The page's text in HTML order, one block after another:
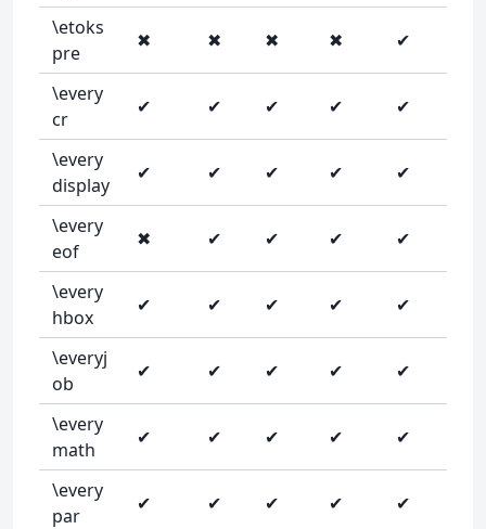
\etoks
pre
✖ ✖ ✖ ✖ ✔
\every
cr
✔ ✔ ✔ ✔ ✔
\every
display
✔ ✔ ✔ ✔ ✔
\every
eof
✖ ✔ ✔ ✔ ✔
\every
hbox
✔ ✔ ✔ ✔ ✔
\everyj
ob
✔ ✔ ✔ ✔ ✔
\every
math
✔ ✔ ✔ ✔ ✔
\every
par
✔ ✔ ✔ ✔ ✔